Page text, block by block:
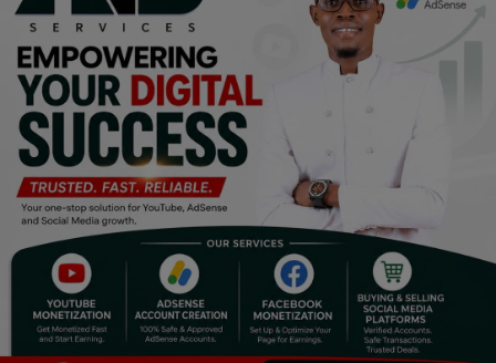
Career
Art
Properties/Real Estates
Celebrities
Science/Technology
Fashion
Programming, App Development,
Web Development